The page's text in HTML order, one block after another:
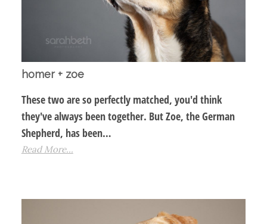
homer + zoe
These two are so perfectly matched, you'd think
they've always been together. But Zoe, the German
Shepherd, has been…
Read More...